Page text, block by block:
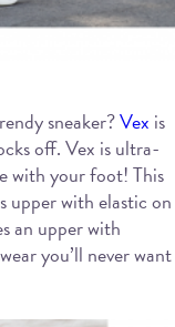
sneaker?Vex is
off. Vex is ultra-
with your foot! This
upper with elastic on
an upper with
you’ll never want